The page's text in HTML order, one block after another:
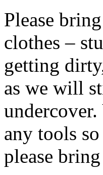
Please
clothes –
getting
as we will
any tools
please